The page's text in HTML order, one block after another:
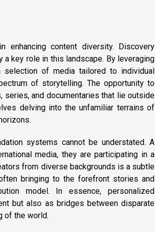
enhancing content diversity. Discovery
key role in this landscape. By leveraging
of media tailored to individual
of storytelling. The opportunity to
and documentaries that lie outside
delving into the unfamiliar terrains of
systems cannot be understated. A
media, they are participating in a
from diverse backgrounds is a subtle
bringing to the forefront stories and
model. In essence, personalized
but also as bridges between disparate
of the world.